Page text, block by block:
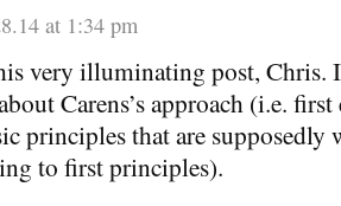
at 1:34 pm
very illuminating post, Chris.
Carens’s approach (i.e.
principles that are supposedly
to first principles).